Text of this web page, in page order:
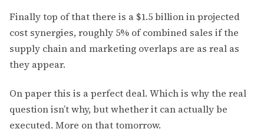
Finally top of that there is a $1.5 billion in projected
cost synergies, roughly 5% of combined sales if the
supply chain and marketing overlaps are as real as
they appear.
On paper this is a perfect deal. Which is why the real
question isn’t why, but whether it can actually be
executed. More on that tomorrow.